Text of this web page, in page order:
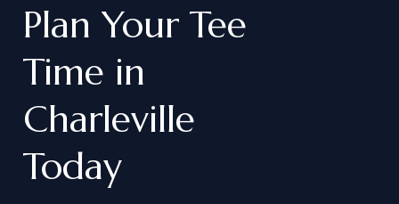
Plan Your Tee
Time in
Charleville
Today